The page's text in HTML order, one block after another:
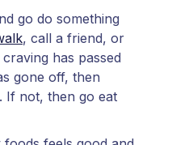
go do something
, call a friend, or
has passed
gone off, then
If not, then go eat